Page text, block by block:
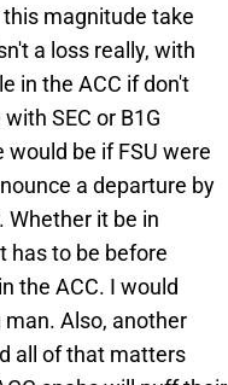
magnitude take
a loss really, with
in the ACC if don't
SEC or B1G
be if FSU were
a departure by
Whether it be in
has to be before
the ACC. I would
Also, another
all of that matters